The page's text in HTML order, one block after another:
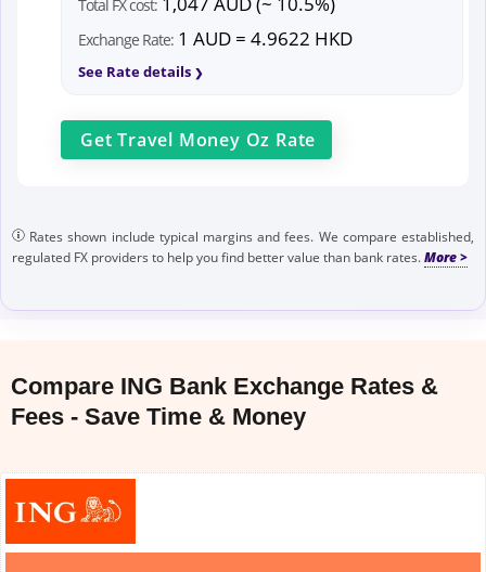
Total FX cost:
Exchange Rate: 1 AUD = 4.9622 HKD
See Rate details
GetTravel Money Oz Rate
Rates shown include typical margins and fees. We compare established,
regulated FX providers to help you find better value than bank rates.
Compare ING Bank Exchange Rates &
Fees - Save Time & Money